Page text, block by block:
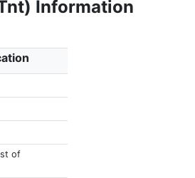
Information
of